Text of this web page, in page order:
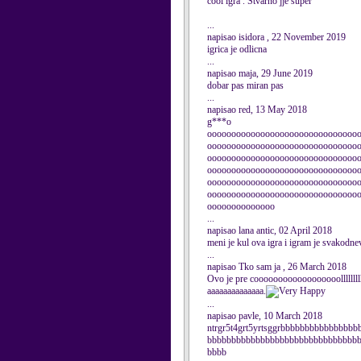
...
napisao isidora , 22 November 2019
igrica je odlicna
...
napisao maja, 29 June 2019
dobar pas miran pas
...
napisao red, 13 May 2018
g***o
oooooooooooooo
...
napisao lana antic, 02 April 2018
meni je kul ova igra i igram je
...
napisao Tko sam ja , 26 March 2018
Ovo je pre
aaaaaaaaaaaaaa.
...
napisao pavle, 10 March 2018
bbbb